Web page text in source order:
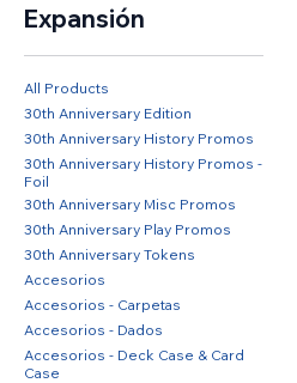
Expansión
All Products
30th Anniversary Edition
30th Anniversary History Promos
30th Anniversary History Promos -
Foil
30th Anniversary Misc Promos
30th Anniversary Play Promos
30th Anniversary Tokens
Accesorios
Accesorios - Carpetas
Accesorios - Dados
Accesorios - Deck Case & Card
Case